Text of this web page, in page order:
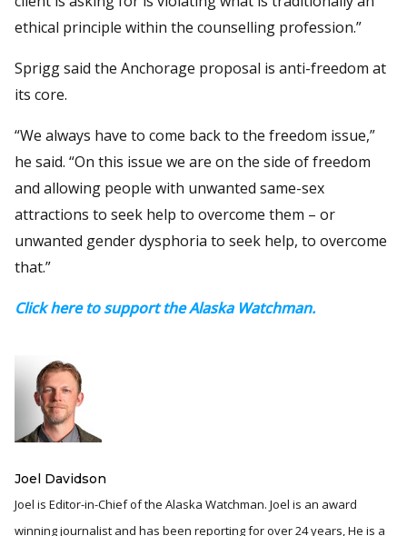
ethical principle within the counselling profession.”
Sprigg said the Anchorage proposal is anti-freedom at
its core.
“We always have to come back to the freedom issue,”
he said. “On this issue we are on the side of freedom
and allowing people with unwanted same-sex
attractions to seek help to overcome them – or
unwanted gender dysphoria to seek help, to overcome
that.”
Click here to support the Alaska Watchman.
Joel Davidson
Joel is Editor-in-Chief of the Alaska Watchman. Joel is an award
winning journalist and has been reporting for over 24 years, He is a